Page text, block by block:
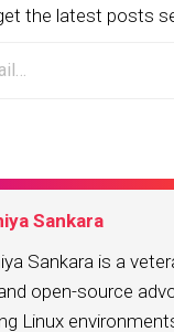
the latest posts
Sankara
Sankara is a
open-source
Linux